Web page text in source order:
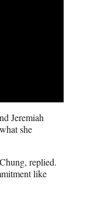
Jeremiah
she
replied.
like